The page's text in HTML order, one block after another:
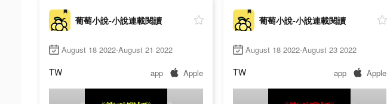
葡萄小說-小說連載閱讀
August 18 2022-August 21 2022
TW app Apple
葡萄小說-小說連載閱讀
August 18 2022-August 23 2022
TW app Apple